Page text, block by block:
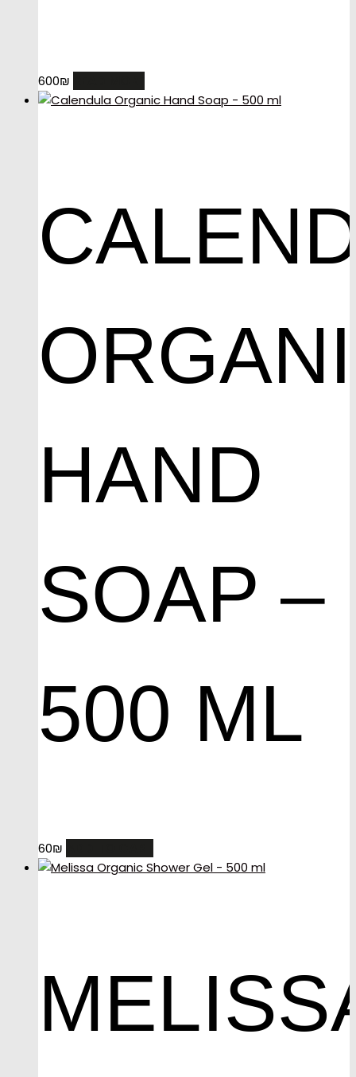
600₪
HAND
SOAP –
500 ML
60₪